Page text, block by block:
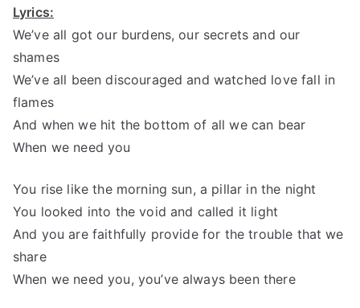
Lyrics:
We’ve all got our burdens, our secrets and our
shames
We’ve all been discouraged and watched love fall in
flames
And when we hit the bottom of all we can bear
When we need you
You rise like the morning sun, a pillar in the night
You looked into the void and called it light
And you are faithfully provide for the trouble that we
share
When we need you, you’ve always been there